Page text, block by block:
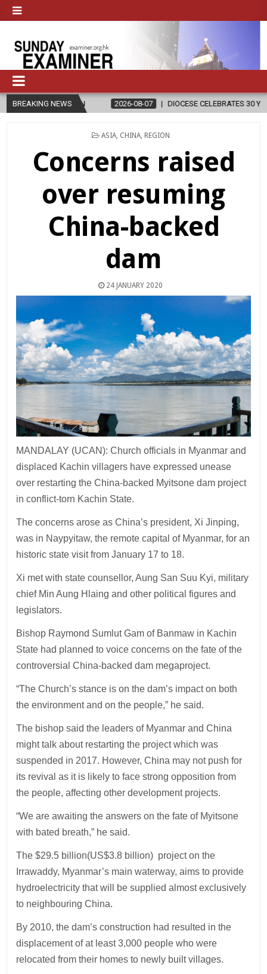
BREAKING NEWS
2026-08-07 DIOCESE CELEBRATES 30 YEARS OF
POSTED
ASIA, CHINA, REGION
Concerns raised
over resuming
China-backed
dam
24 JANUARY 2020
MANDALAY (UCAN): Church officials in Myanmar and
displaced Kachin villagers have expressed unease
over restarting the China-backed Myitsone dam project
in conflict-torn Kachin State.
The concerns arose as China’s president, Xi Jinping,
was in Naypyitaw, the remote capital of Myanmar, for an
historic state visit from January 17 to 18.
Xi met with state counsellor, Aung San Suu Kyi, military
chief Min Aung Hlaing and other political figures and
legislators.
Bishop Raymond Sumlut Gam of Banmaw in Kachin
State had planned to voice concerns on the fate of the
controversial China-backed dam megaproject.
“The Church’s stance is on the dam’s impact on both
the environment and on the people,” he said.
The bishop said the leaders of Myanmar and China
might talk about restarting the project which was
suspended in 2017. However, China may not push for
its revival as it is likely to face strong opposition from
the people, affecting other development projects.
“We are awaiting the answers on the fate of Myitsone
with bated breath,” he said.
The $29.5 billion(US$3.8 billion) project on the
Irrawaddy, Myanmar’s main waterway, aims to provide
hydroelectricity that will be supplied almost exclusively
to neighbouring China.
By 2010, the dam’s construction had resulted in the
displacement of at least 3,000 people who were
relocated from their homes to newly built villages.